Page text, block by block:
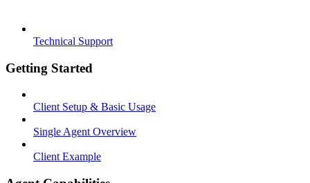
Technical Support
Getting Started
Client Setup & Basic Usage
Single Agent Overview
Client Example